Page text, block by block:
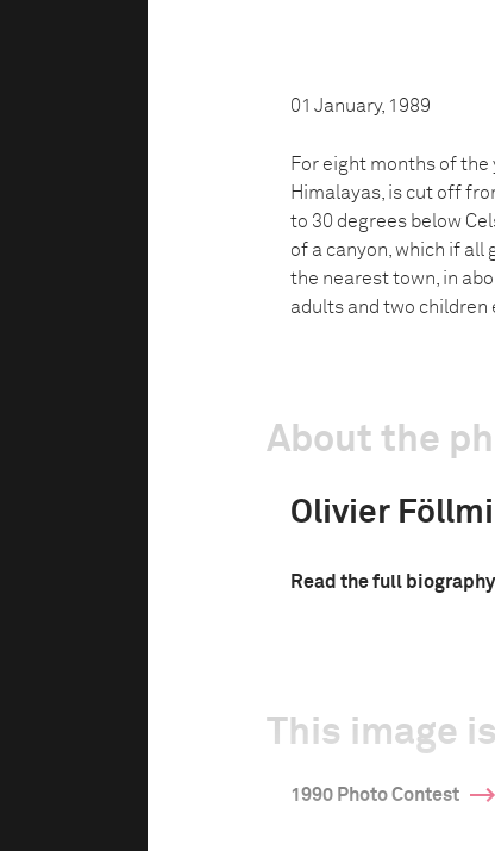
01 January, 1989
For eight months of the
Himalayas, is cut off
to 30 degrees below
of a canyon, which if all
the nearest town, in
adults and two children
About the
Olivier Föllmi
Read the full biography
This image
1990 Photo Contest